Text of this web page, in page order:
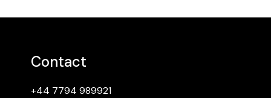
Contact
+44 7794 989921